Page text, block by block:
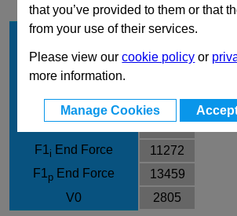
that you’ve provided to them or that
from your use of their services.
Please view ourcookie policy or
more information.
Manage Cookies
Stroke Cu
160
Body Diameter
150
L
L min
315
F1i End Force
11272
F1p End Force
13459
V0
2805